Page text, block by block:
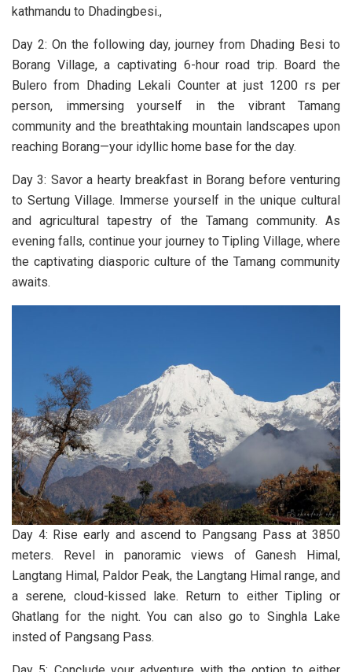
kathmandu to Dhadingbesi.,
Day 2: On the following day, journey from Dhading Besi to
Borang Village, a captivating 6-hour road trip. Board the
Bulero from Dhading Lekali Counter at just 1200 rs per
person, immersing yourself in the vibrant Tamang
community and the breathtaking mountain landscapes upon
reaching Borang—your idyllic home base for the day.
Day 3: Savor a hearty breakfast in Borang before venturing
to Sertung Village. Immerse yourself in the unique cultural
and agricultural tapestry of the Tamang community. As
evening falls, continue your journey to Tipling Village, where
the captivating diasporic culture of the Tamang community
awaits.
Day 4: Rise early and ascend to Pangsang Pass at 3850
meters. Revel in panoramic views of Ganesh Himal,
Langtang Himal, Paldor Peak, the Langtang Himal range, and
a serene, cloud-kissed lake. Return to either Tipling or
Ghatlang for the night. You can also go to Singhla Lake
insted of Pangsang Pass.